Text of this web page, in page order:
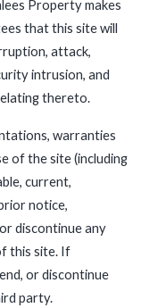
Property makes
that this site will
attack,
intrusion, and
thereto.
warranties
of the site (including
current,
notice,
discontinue any
this site. If
or discontinue
party.